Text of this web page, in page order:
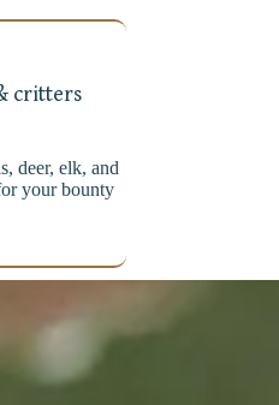
critters
deer, elk, and
your bounty